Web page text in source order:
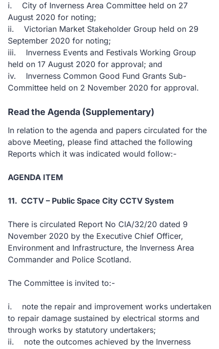
i. City of Inverness Area Committee held on 27
August 2020 for noting;
ii. Victorian Market Stakeholder Group held on 29
September 2020 for noting;
iii. Inverness Events and Festivals Working Group
held on 17 August 2020 for approval; and
iv. Inverness Common Good Fund Grants Sub-
Committee held on 2 November 2020 for approval.
Read the Agenda (Supplementary)
In relation to the agenda and papers circulated for the
above Meeting, please find attached the following
Reports which it was indicated would follow:-
AGENDA ITEM
11. CCTV – Public Space City CCTV System
There is circulated Report No CIA/32/20 dated 9
November 2020 by the Executive Chief Officer,
Environment and Infrastructure, the Inverness Area
Commander and Police Scotland.
The Committee is invited to:-
i. note the repair and improvement works undertaken
to repair damage sustained by electrical storms and
through works by statutory undertakers;
ii. note the outcomes achieved by the Inverness